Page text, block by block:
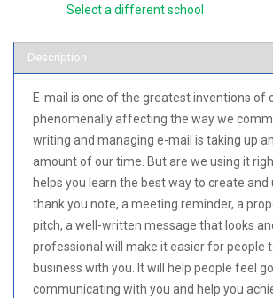
Select a different school
Description
E-mail is one of the greatest inventions of
phenomenally affecting the way we
writing and managing e-mail is taking up
amount of our time. But are we using it
helps you learn the best way to create and
thank you note, a meeting reminder, a
pitch, a well-written message that looks
professional will make it easier for people
business with you. It will help people feel
communicating with you and help you